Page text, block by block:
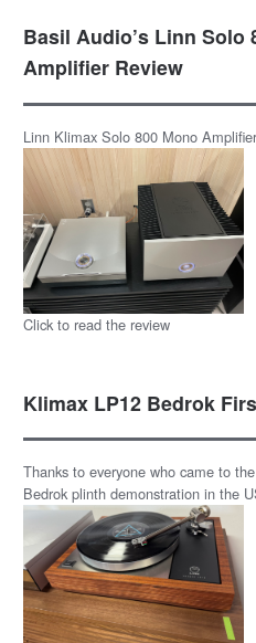
Basil Audio’s Linn Solo
Amplifier Review
Linn Klimax Solo 800 Mono
Click to read the review
Klimax LP12 Bedrok
Thanks to everyone who came to
Bedrok plinth demonstration in the